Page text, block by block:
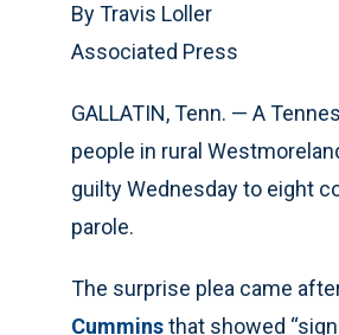
By Travis Loller
Associated Press
GALLATIN, Tenn. — A
people in rural
guilty Wednesday to eight
parole.
The surprise plea came
Cumminsthat showed